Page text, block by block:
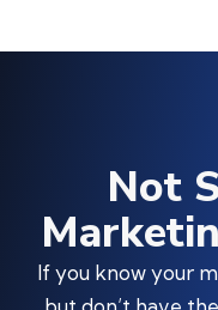
Not
If you know your